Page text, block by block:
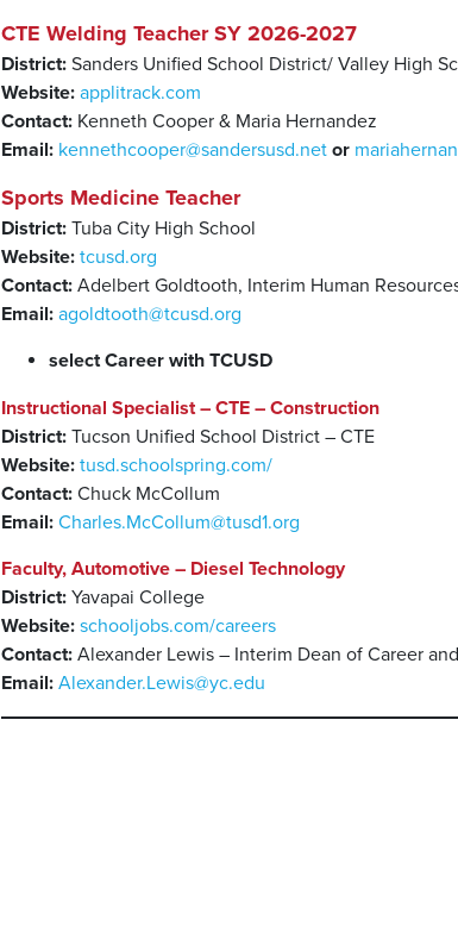
CTE Welding Teacher SY 2026-2027
District:Sanders Unified School District/ Valley High
Website: applitrack.com
Contact: Kenneth Cooper & Maria Hernandez
Email: kennethcooper@sandersusd.net or
Sports Medicine Teacher
District:Tuba City High School
Website: tcusd.org
Contact: Adelbert Goldtooth, Interim Human
Email: agoldtooth@tcusd.org
select Career with TCUSD
Instructional Specialist – CTE – Construction
District: Tucson Unified School District – CTE
Website: tusd.schoolspring.com/
Contact: Chuck McCollum
Email: Charles.McCollum@tusd1.org
Faculty, Automotive – Diesel Technology
District:Yavapai College
Website: schooljobs.com/careers
Contact: Alexander Lewis – Interim Dean of Career
Email: Alexander.Lewis@yc.edu